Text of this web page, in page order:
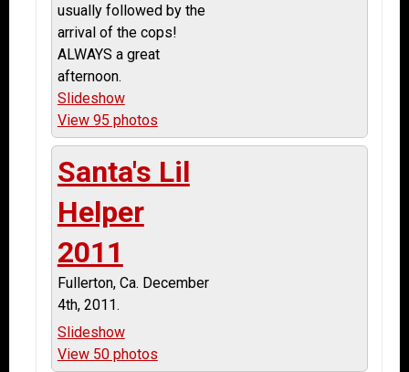
usually followed by the
arrival of the cops!
ALWAYS a great
afternoon.
Slideshow
View 95 photos
Santa's Lil
Helper
2011
Fullerton, Ca. December
4th, 2011.
Slideshow
View 50 photos